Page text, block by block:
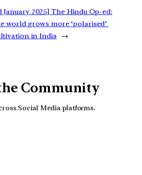
January 2025] The Hindu Op-ed:
world grows more ‘polarised’
in India →
Community
Social Media platforms.